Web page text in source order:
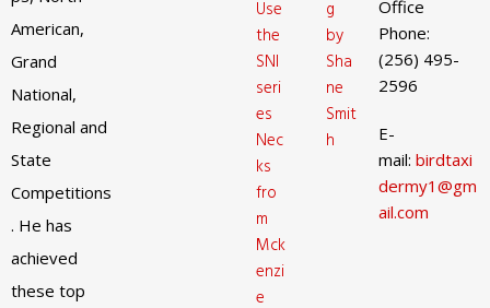
American,
Grand
National,
Regional and
State
Competitions
. He has
achieved
these top
Use
the
SNI
seri
es
Nec
ks
fro
m
Mck
enzi
e
g
by
Sha
ne
Smit
h
Office
Phone:
(256) 495-
2596
E-
mail: birdtaxi
dermy1@gm
ail.com